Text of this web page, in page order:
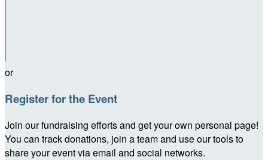
or
Register for the Event
Join our fundraising efforts and get your own personal page!
You can track donations, join a team and use our tools to
share your event via email and social networks.